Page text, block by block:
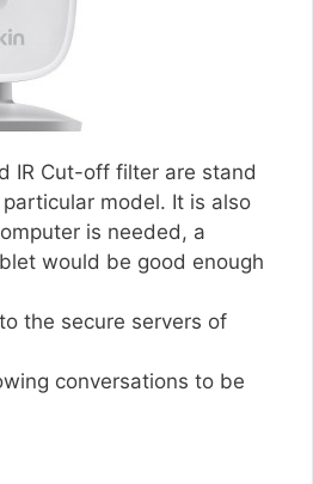
IR Cut-off filter are stand
model. It is also
is needed, a
would be good enough
the secure servers of
conversations to be